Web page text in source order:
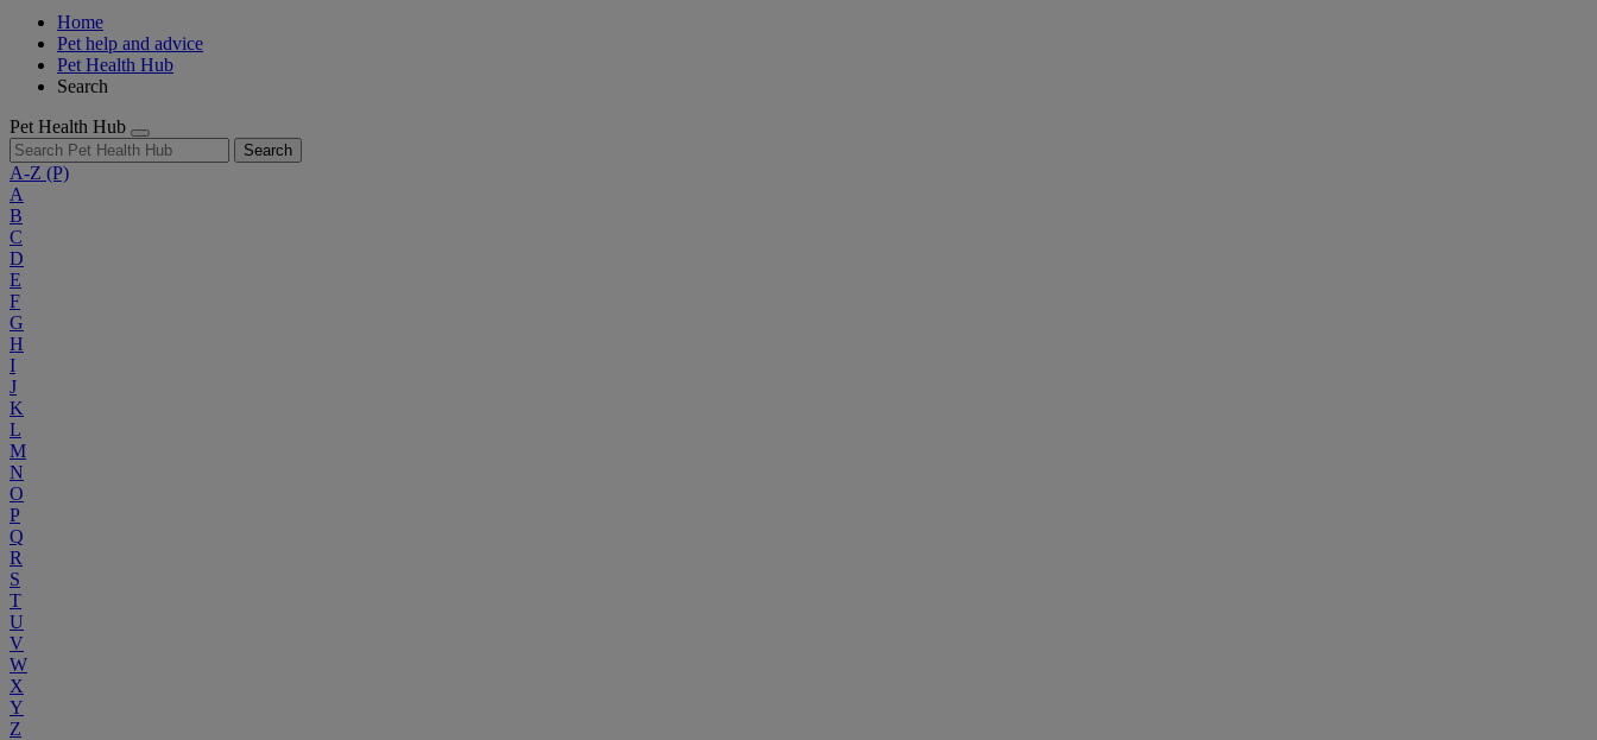
Home
Pet help and advice
Pet Health Hub
Search
Pet Health Hub
Search
A-Z (P)
A
B
C
D
E
F
G
H
I
J
K
L
M
N
O
P
Q
R
S
T
U
V
W
X
Y
Z